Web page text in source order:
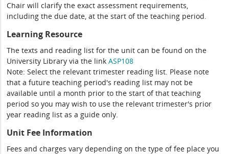
Chair will clarify the exact assessment requirements,
including the due date, at the start of the teaching period.
Learning Resource
The texts and reading list for the unit can be found on the
University Library via the linkASP108
Note: Select the relevant trimester reading list. Please note
that a future teaching period's reading list may not be
available until a month prior to the start of that teaching
period so you may wish to use the relevant trimester's prior
year reading list as a guide only.
Unit Fee Information
Fees and charges vary depending on the type of fee place you